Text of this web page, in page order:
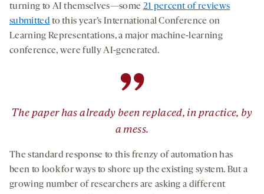
turning to AI themselves—some 21 percent of reviews
submitted to this year’s International Conference on
Learning Representations, a major machine-learning
conference, were fully AI-generated.
”
The paper has already been replaced, in practice, by
a mess.
The standard response to this frenzy of automation has
been to look for ways to shore up the existing system. But a
growing number of researchers are asking a different